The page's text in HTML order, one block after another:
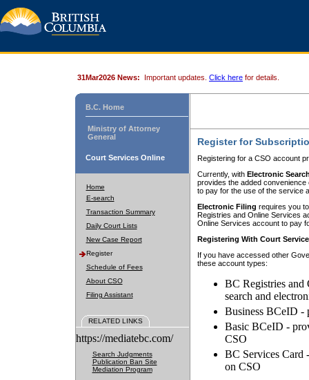
31Mar2026 News: Important updates. Click here for details.
B.C. Home
Ministry of Attorney
General
Court Services Online
Home
E-search
Transaction Summary
Daily Court Lists
New Case Report
Register
Schedule of Fees
About CSO
Filing Assistant
RELATED LINKS
https://mediatebc.com/
Search Judgments
Publication Ban Site
Mediation Program
Register for
Registering for a CSO account
Currently, with Electronic
provides the added
to pay for the use of the service
Electronic Filing requires you
Registries and Online Services
Online Services account to pay
Registering With Court
If you have accessed other
these account types:
BC Registries and
search and
Business BCeID -
Basic BCeID -
CSO
BC Services Card
on CSO